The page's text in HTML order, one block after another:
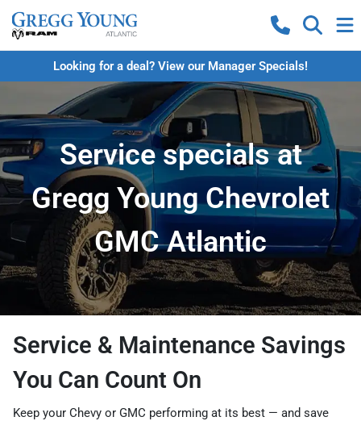
Looking for a deal? View our Manager Specials!
Service specials at
Gregg Young Chevrolet
GMC Atlantic
Service & Maintenance Savings
You Can Count On
Keep your Chevy or GMC performing at its best — and save